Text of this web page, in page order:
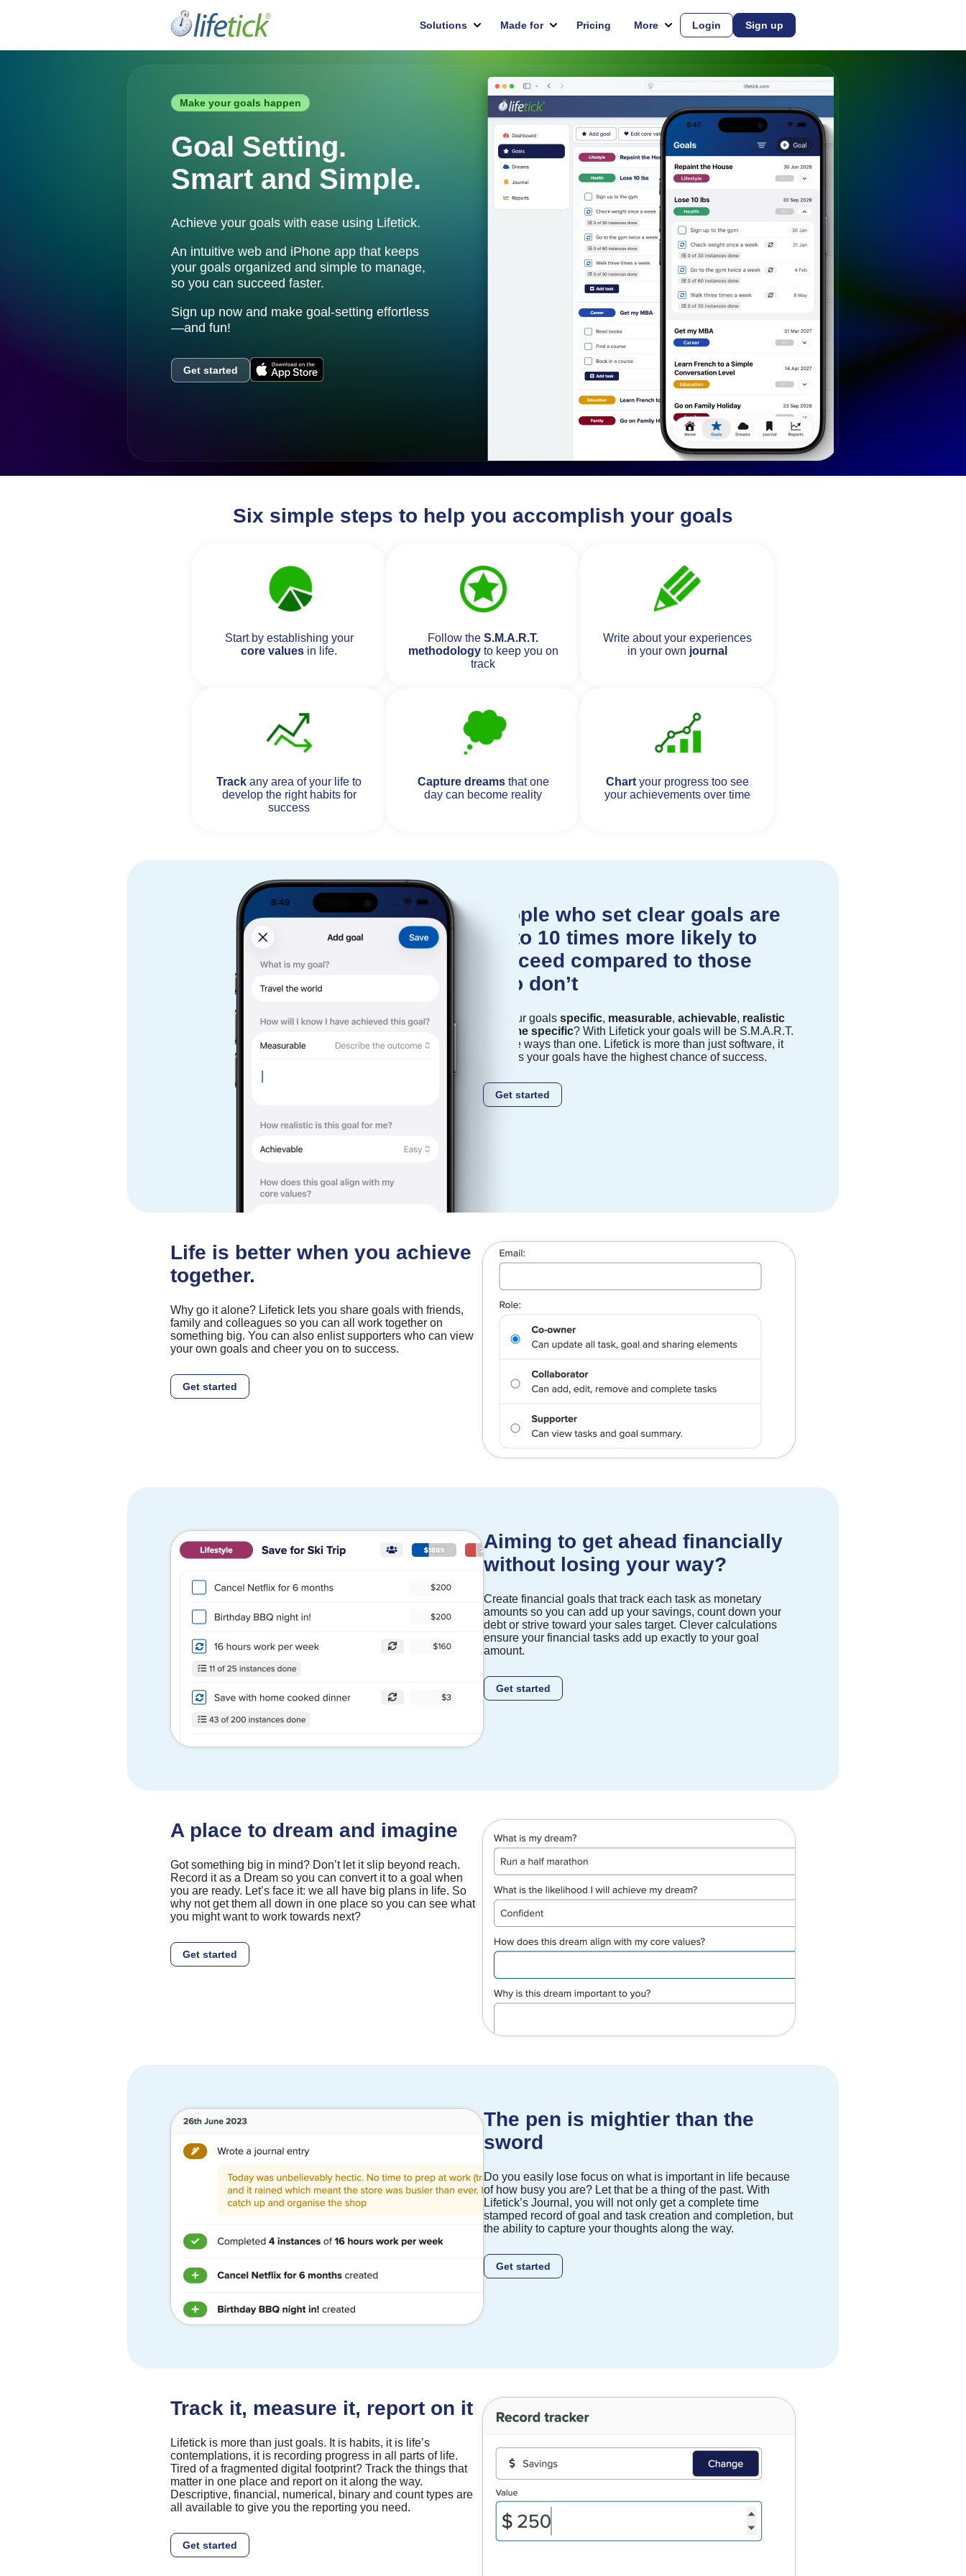
Make your goals happen
Goal Setting.
Smart and Simple.
Achieve your goals with ease using Lifetick.
An intuitive web and iPhone app that keeps
your goals organized and simple to manage,
so you can succeed faster.
Sign up now and make goal-setting effortless
—and fun!
Get started
Six simple steps to help you accomplish your goals
Start by establishing your
core values in life.
Follow the S.M.A.R.T.
methodologyto keep you on
track
Write about your experiences
in your own journal
Track any area of your life to
develop the right habits for
success
Capture dreamsthat one
day can become reality
Chartyour progress too see
your achievements over time
People who set clear goals are
up to 10 times more likely to
succeed compared to those
who don’t
Are your goals specific, measurable, achievable, realistic
time specific? With Lifetick your goals will be S.M.A.R.T.
in more ways than one. Lifetick is more than just software, it
ensures your goals have the highest chance of success.
Get started
Life is better when you achieve
together.
Why go it alone? Lifetick lets you share goals with friends,
family and colleagues so you can all work together on
something big. You can also enlist supporters who can view
your own goals and cheer you on to success.
Get started
Aiming to get ahead financially
without losing your way?
Create financial goals that track each task as monetary
amounts so you can add up your savings, count down your
debt or strive toward your sales target. Clever calculations
ensure your financial tasks add up exactly to your goal
amount.
Get started
A place to dream and imagine
Got something big in mind? Don’t let it slip beyond reach.
Record it as a Dream so you can convert it to a goal when
you are ready. Let’s face it: we all have big plans in life. So
why not get them all down in one place so you can see what
you might want to work towards next?
Get started
The pen is mightier than the
sword
Do you easily lose focus on what is important in life because
of how busy you are? Let that be a thing of the past. With
Lifetick’s Journal, you will not only get a complete time
stamped record of goal and task creation and completion, but
the ability to capture your thoughts along the way.
Get started
Track it, measure it, report on it
Lifetick is more than just goals. It is habits, it is life’s
contemplations, it is recording progress in all parts of life.
Tired of a fragmented digital footprint? Track the things that
matter in one place and report on it along the way.
Descriptive, financial, numerical, binary and count types are
all available to give you the reporting you need.
Get started